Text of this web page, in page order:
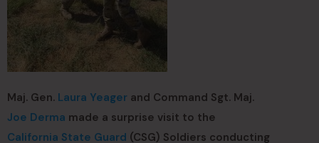
Maj. Gen. Laura Yeager and Command Sgt. Maj.
Joe Derma made a surprise visit to the
California State Guard (CSG) Soldiers conducting